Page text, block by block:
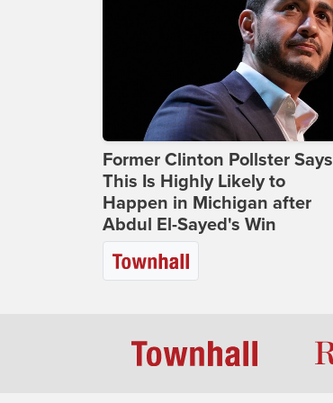
Former Clinton Pollster Says
This Is Highly Likely to
Happen in Michigan after
Abdul El-Sayed's Win